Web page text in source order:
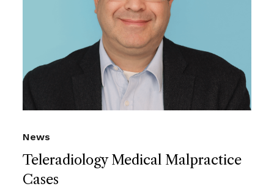
Teleradiology Medical Malpractice
Cases
News